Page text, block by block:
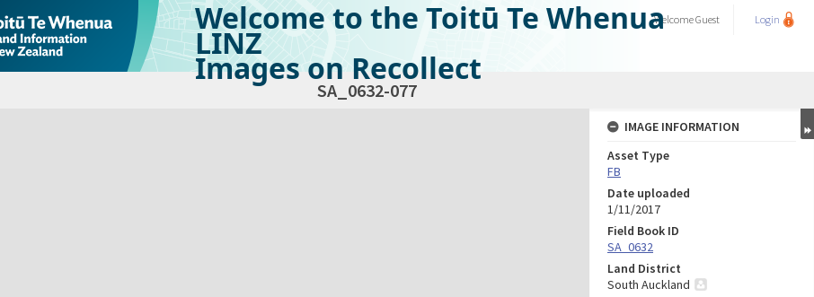
Welcome to the Toitū Te Whenua
LINZ
Images on Recollect
WelcomeGuest Login
SA_0632-077
IMAGE INFORMATION
Asset Type
FB
Date uploaded
1/11/2017
Field Book ID
SA_0632
Land District
South Auckland